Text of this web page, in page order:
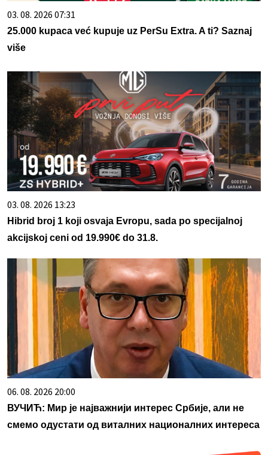
03. 08. 2026 07:31
25.000 kupaca već kupuje uz PerSu Extra. A ti? Saznaj
više
03. 08. 2026 13:23
Hibrid broj 1 koji osvaja Evropu, sada po specijalnoj
akcijskoj ceni od 19.990€ do 31.8.
06. 08. 2026 20:00
ВУЧИЋ: Мир је најважнији интерес Србије, али не
смемо одустати од виталних националних интереса